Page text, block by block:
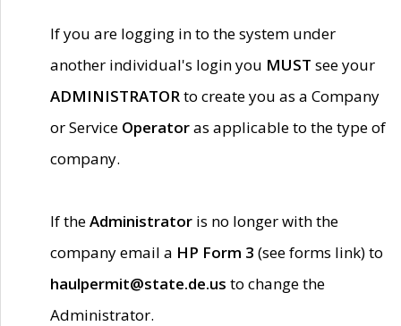
If you are logging in to the system under
another individual's login you MUST see your
ADMINISTRATORto create you as a Company
or Service Operatoras applicable to the type of
company.
If theAdministrator is no longer with the
company email a HP Form 3 (see forms link) to
haulpermit@state.de.us to change the
Administrator.